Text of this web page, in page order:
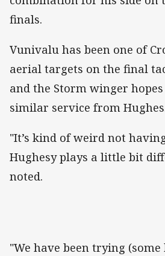
finals.
Vunivalu has been one of
aerial targets on the final
and the Storm winger
similar service from
"It’s kind of weird not
Hughesy plays a little bit
noted.
"We have been trying